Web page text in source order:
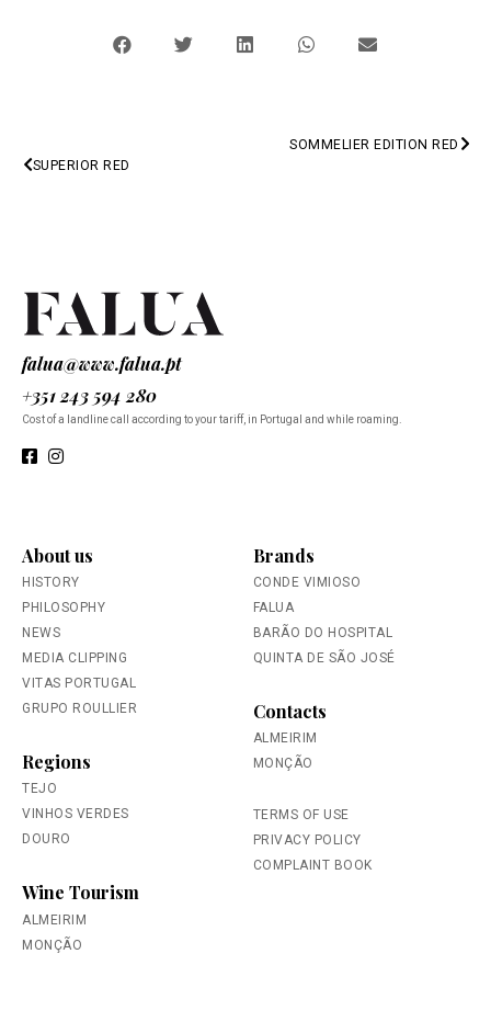
PREV
SOMMELIER EDITION RED
SUPERIOR RED
falua@www.falua.pt
+351 243 594 280
Cost of a landline call according to your tariff, in Portugal and while roaming.
About us
HISTORY
PHILOSOPHY
NEWS
MEDIA CLIPPING
VITAS PORTUGAL
GRUPO ROULLIER
Regions
TEJO
VINHOS VERDES
DOURO
Wine Tourism
ALMEIRIM
MONÇÃO
Brands
CONDE VIMIOSO
FALUA
BARÃO DO HOSPITAL
QUINTA DE SÃO JOSÉ
Contacts
ALMEIRIM
MONÇÃO
TERMS OF USE
PRIVACY POLICY
COMPLAINT BOOK